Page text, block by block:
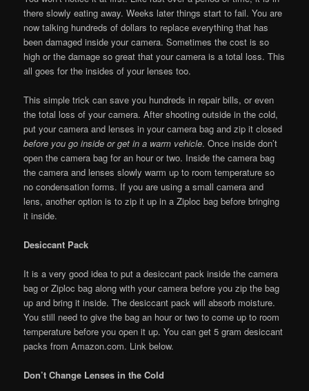
there slowly eating away. Weeks later things start to fail. You are
now talking hundreds of dollars to replace everything that has
been damaged inside your camera. Sometimes the cost is so
high or the damage so great that your camera is a total loss. This
all goes for the insides of your lenses too.
This simple trick can save you hundreds in repair bills, or even
the total loss of your camera. After shooting outside in the cold,
put your camera and lenses in your camera bag and zip it closed
before you go inside or get in a warm vehicle. Once inside don’t
open the camera bag for an hour or two. Inside the camera bag
the camera and lenses slowly warm up to room temperature so
no condensation forms. If you are using a small camera and
lens, another option is to zip it up in a Ziploc bag before bringing
it inside.
Desiccant Pack
It is a very good idea to put a desiccant pack inside the camera
bag or Ziploc bag along with your camera before you zip the bag
up and bring it inside. The desiccant pack will absorb moisture.
You still need to give the bag an hour or two to come up to room
temperature before you open it up. You can get 5 gram desiccant
packs from Amazon.com. Link below.
Don’t Change Lenses in the Cold